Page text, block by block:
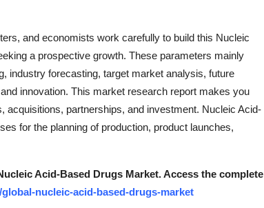
and economists work carefully to build this Nucleic
a prospective growth. These parameters mainly
industry forecasting, target market analysis, future
innovation. This market research report makes you
partnerships, and investment. Nucleic Acid-
for the planning of production, product launches,
Acid-Based Drugs Market.Access the complete
nucleic-acid-based-drugs-market